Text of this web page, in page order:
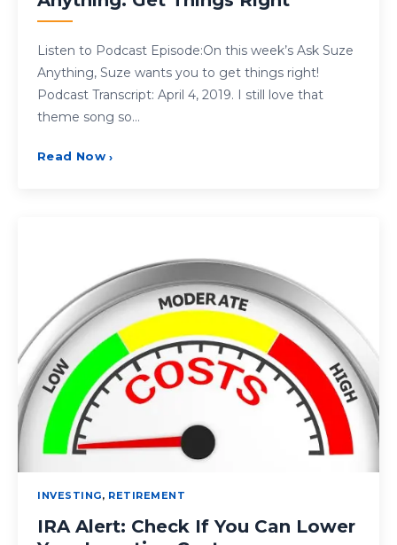
Listen to Podcast Episode:On this week’s Ask Suze
Anything, Suze wants you to get things right!
Podcast Transcript: April 4, 2019. I still love that
theme song so…
Read Now ›
INVESTING, RETIREMENT
IRA Alert: Check If You Can Lower